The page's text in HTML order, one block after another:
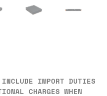
IMPORT DUTIES
CHARGES WHEN